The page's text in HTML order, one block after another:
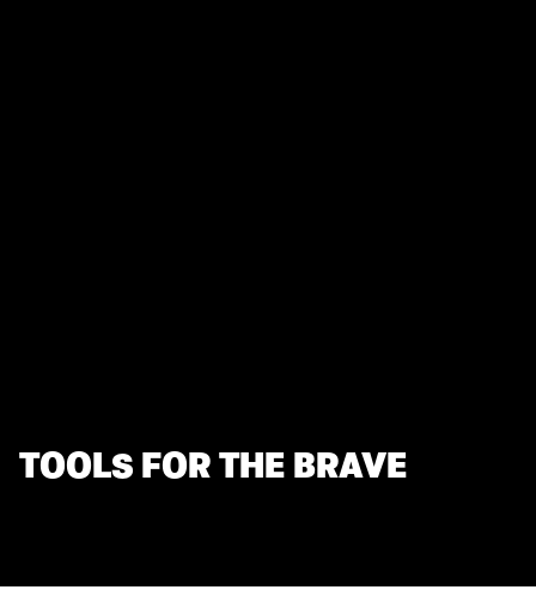
TOOLS FOR THE BRAVE